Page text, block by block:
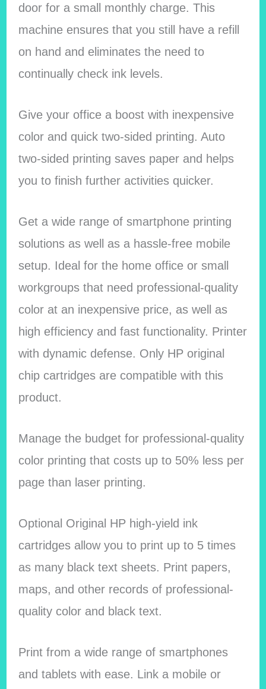
door for a small monthly charge. This
machine ensures that you still have a refill
on hand and eliminates the need to
continually check ink levels.
Give your office a boost with inexpensive
color and quick two-sided printing. Auto
two-sided printing saves paper and helps
you to finish further activities quicker.
Get a wide range of smartphone printing
solutions as well as a hassle-free mobile
setup. Ideal for the home office or small
workgroups that need professional-quality
color at an inexpensive price, as well as
high efficiency and fast functionality. Printer
with dynamic defense. Only HP original
chip cartridges are compatible with this
product.
Manage the budget for professional-quality
color printing that costs up to 50% less per
page than laser printing.
Optional Original HP high-yield ink
cartridges allow you to print up to 5 times
as many black text sheets. Print papers,
maps, and other records of professional-
quality color and black text.
Print from a wide range of smartphones
and tablets with ease. Link a mobile or